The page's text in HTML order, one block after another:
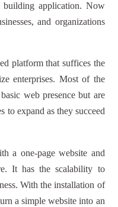
building application. Now
and organizations
platform that suffices the
enterprises. Most of the
web presence but are
to expand as they succeed
a one-page website and
It has the scalability to
With the installation of
a simple website into an